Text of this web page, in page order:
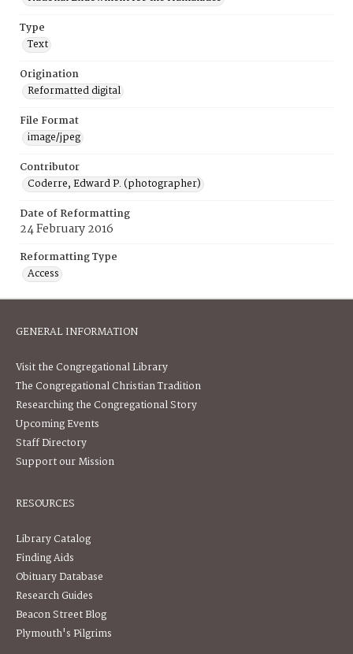
Type
Text
Origination
Reformatted digital
File Format
image/jpeg
Contributor
Coderre, Edward P. (photographer)
Date of Reformatting
24 February 2016
Reformatting Type
Access
GENERAL INFORMATION
Visit the Congregational Library
The Congregational Christian Tradition
Researching the Congregational Story
Upcoming Events
Staff Directory
Support our Mission
RESOURCES
Library Catalog
Finding Aids
Obituary Database
Research Guides
Beacon Street Blog
Plymouth's Pilgrims